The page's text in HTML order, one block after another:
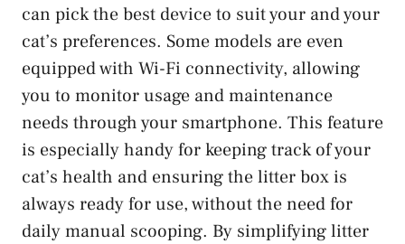
can pick the best device to suit your and your
cat’s preferences. Some models are even
equipped with Wi-Fi connectivity, allowing
you to monitor usage and maintenance
needs through your smartphone. This feature
is especially handy for keeping track of your
cat’s health and ensuring the litter box is
always ready for use, without the need for
daily manual scooping. By simplifying litter